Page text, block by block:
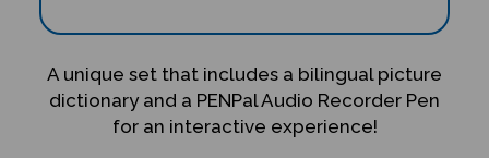
A unique set that includes a bilingual picture
dictionary and a PENPal Audio Recorder Pen
for an interactive experience!